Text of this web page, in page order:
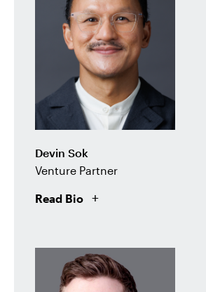
Devin Sok
Venture Partner
Read Bio